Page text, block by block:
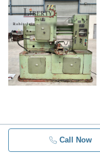
Call Now